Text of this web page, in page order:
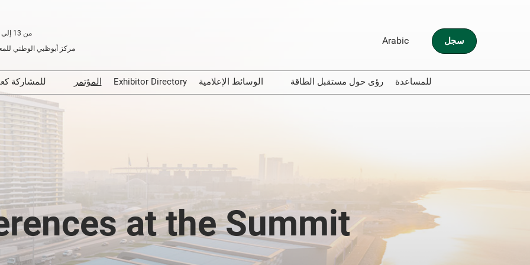
من 13 إلى 15 يناير 2026
مركز أبوظبي الوطني
Arabic
Arabic
سجل
First Time Exhibitors
Easy Steps to Exhibit
المؤتمر Exhibitor Directory رؤى حول مستقبل الطاقة
at the Summit